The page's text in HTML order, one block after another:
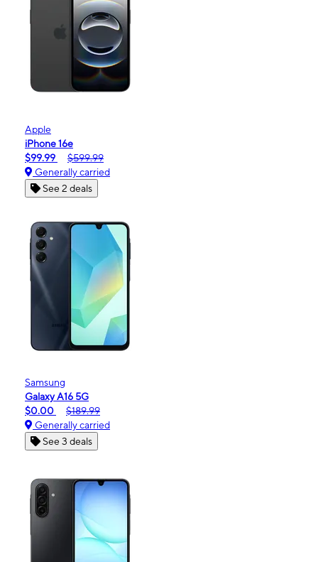
Apple
iPhone 16e
$99.99
$599.99
Generally carried
See 2 deals
Samsung
Galaxy A16 5G
$0.00
$189.99
Generally carried
See 3 deals